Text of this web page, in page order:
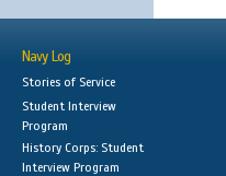
Navy Log
Stories of Service
Student Interview
Program
History Corps: Student
Interview Program